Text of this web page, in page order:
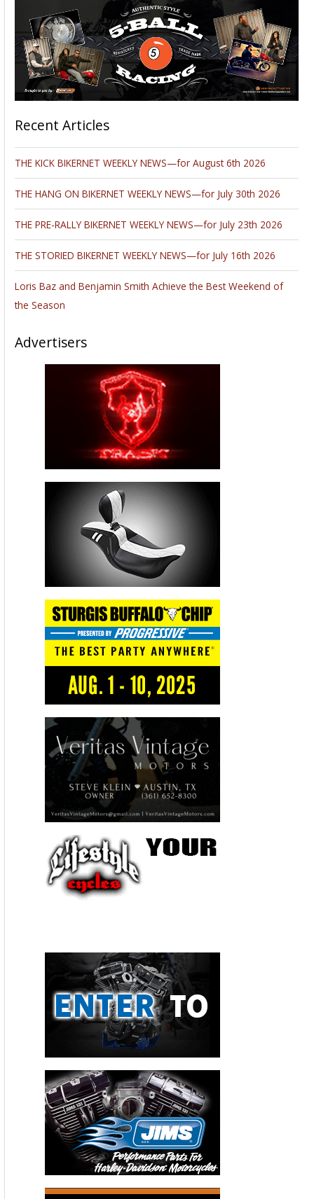
Recent Articles
THE KICK BIKERNET WEEKLY NEWS—for August 6th 2026
THE HANG ON BIKERNET WEEKLY NEWS—for July 30th 2026
THE PRE-RALLY BIKERNET WEEKLY NEWS—for July 23th 2026
THE STORIED BIKERNET WEEKLY NEWS—for July 16th 2026
Loris Baz and Benjamin Smith Achieve the Best Weekend of
the Season
Advertisers